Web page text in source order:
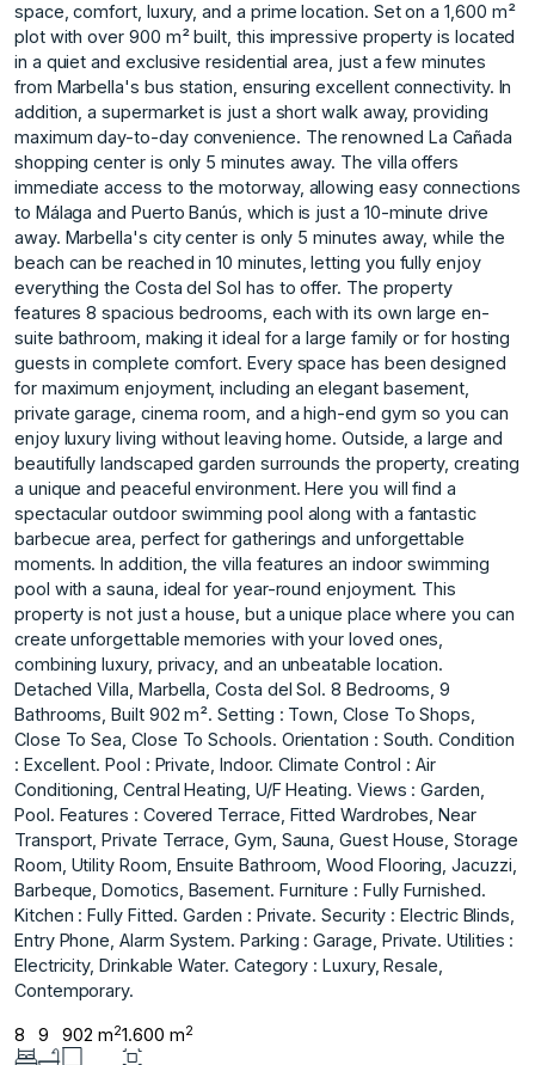
space, comfort, luxury, and a prime location. Set on a 1,600 m²
plot with over 900 m² built, this impressive property is located
in a quiet and exclusive residential area, just a few minutes
from Marbella's bus station, ensuring excellent connectivity. In
addition, a supermarket is just a short walk away, providing
maximum day-to-day convenience. The renowned La Cañada
shopping center is only 5 minutes away. The villa offers
immediate access to the motorway, allowing easy connections
to Málaga and Puerto Banús, which is just a 10-minute drive
away. Marbella's city center is only 5 minutes away, while the
beach can be reached in 10 minutes, letting you fully enjoy
everything the Costa del Sol has to offer. The property
features 8 spacious bedrooms, each with its own large en-
suite bathroom, making it ideal for a large family or for hosting
guests in complete comfort. Every space has been designed
for maximum enjoyment, including an elegant basement,
private garage, cinema room, and a high-end gym so you can
enjoy luxury living without leaving home. Outside, a large and
beautifully landscaped garden surrounds the property, creating
a unique and peaceful environment. Here you will find a
spectacular outdoor swimming pool along with a fantastic
barbecue area, perfect for gatherings and unforgettable
moments. In addition, the villa features an indoor swimming
pool with a sauna, ideal for year-round enjoyment. This
property is not just a house, but a unique place where you can
create unforgettable memories with your loved ones,
combining luxury, privacy, and an unbeatable location.
Detached Villa, Marbella, Costa del Sol. 8 Bedrooms, 9
Bathrooms, Built 902 m². Setting : Town, Close To Shops,
Close To Sea, Close To Schools. Orientation : South. Condition
: Excellent. Pool : Private, Indoor. Climate Control : Air
Conditioning, Central Heating, U/F Heating. Views : Garden,
Pool. Features : Covered Terrace, Fitted Wardrobes, Near
Transport, Private Terrace, Gym, Sauna, Guest House, Storage
Room, Utility Room, Ensuite Bathroom, Wood Flooring, Jacuzzi,
‌Barbeque, ‌Domotics, ‌Basement. Furniture ‌: ‌Fully Furnished.
Kitchen : ‌Fully ‌Fitted. Garden : Private. Security ‌: ‌Electric ‌Blinds,
‌Entry ‌Phone, ‌Alarm System. Parking ‌: Garage, ‌Private. Utilities :
Electricity, ‌Drinkable ‌Water. Category ‌: ‌Luxury, ‌Resale,
‌Contemporary.
8 9 902 m21.600 m2